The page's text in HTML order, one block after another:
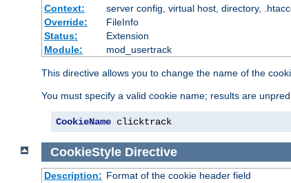
Context:
server config, virtual host, directory,
Override:
FileInfo
Status:
Extension
Module:
mod_usertrack
This directive allows you to change the name of the
You must specify a valid cookie name; results are
CookieName clicktrack
CookieStyle Directive
Description: Format of the cookie header field